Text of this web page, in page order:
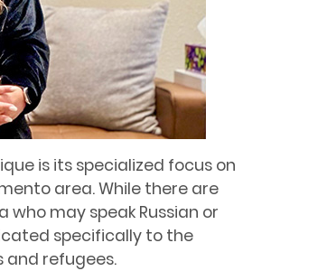
is its specialized focus on
area. While there are
may speak Russian or
specifically to the
and refugees.